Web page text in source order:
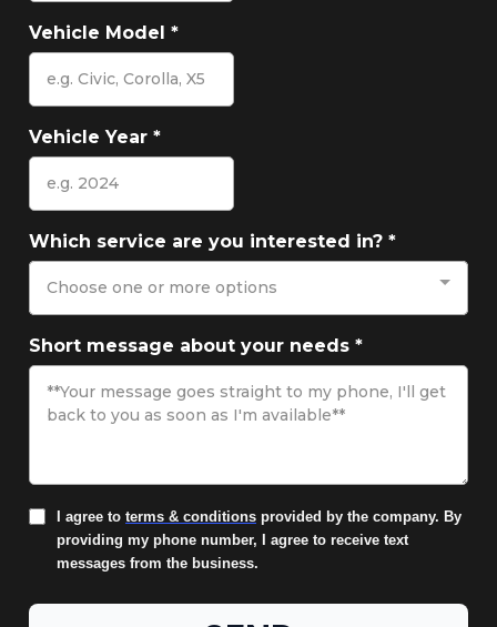
Vehicle Model *
Vehicle Year *
Which service are you interested in? *
Choose one or more options
Short message about your needs *
I agree to terms & conditions provided by the company. By
providing my phone number, I agree to receive text
messages from the business.